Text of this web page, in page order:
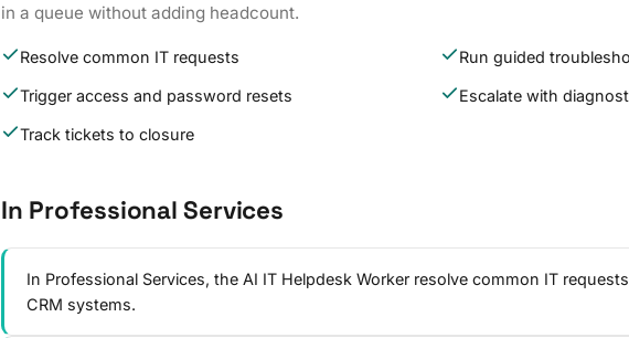
in a queue without adding headcount.
Resolve common IT requests Run guided
Trigger access and password resets Escalate with
Track tickets to closure
In Professional Services
In Professional Services, the AI IT Helpdesk Worker resolve common IT
CRM systems.